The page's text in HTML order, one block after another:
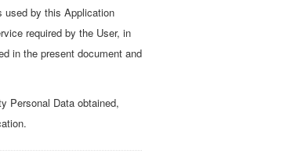
used by this Application
required by the User, in
in the present document and
Personal Data obtained,